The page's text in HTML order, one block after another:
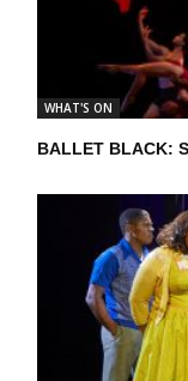
WHAT'S ON
BALLET BLACK: